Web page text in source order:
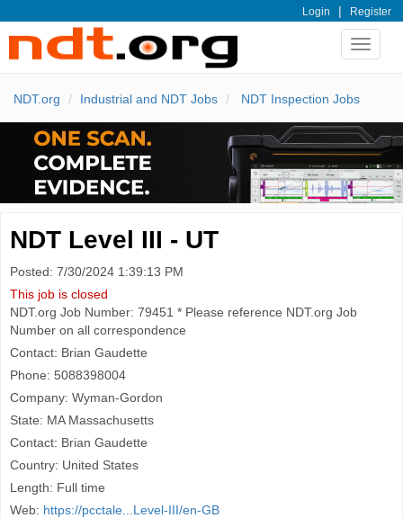
Login | Register
Toggle
NDT.org Industrial and NDT Jobs NDT Inspection Jobs
NDT Level III - UT
Posted: 7/30/2024 1:39:13 PM
This job is closed
NDT.org Job Number: 79451 * Please reference NDT.org Job
Number on all correspondence
Contact: Brian Gaudette
Phone: 5088398004
Company: Wyman-Gordon
State: MA Massachusetts
Contact: Brian Gaudette
Country: United States
Length: Full time
Web: https://pcctale...Level-III/en-GB